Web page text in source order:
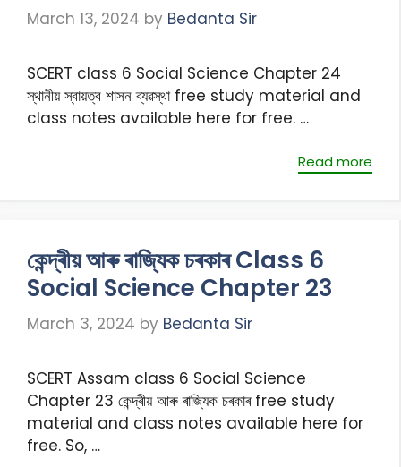
March 13, 2024 by Bedanta Sir
SCERT class 6 Social Science Chapter 24
স্থানীয় স্বায়ত্ব শাসন ব্যৱস্থা free study material and
class notes available here for free. …
Read more
কেন্দ্ৰীয় আৰু ৰাজ্যিক চৰকাৰ Class 6
Social Science Chapter 23
March 3, 2024 by Bedanta Sir
SCERT Assam class 6 Social Science
Chapter 23 কেন্দ্ৰীয় আৰু ৰাজ্যিক চৰকাৰ free study
material and class notes available here for
free. So, …